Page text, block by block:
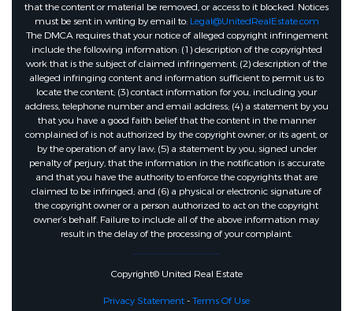
that the content or material be removed, or access to it blocked. Notices
must be sent in writing by email to: Legal@UnitedRealEstate.com
The DMCA requires that your notice of alleged copyright infringement
include the following information: (1) description of the copyrighted
work that is the subject of claimed infringement; (2) description of the
alleged infringing content and information sufficient to permit us to
locate the content; (3) contact information for you, including your
address, telephone number and email address; (4) a statement by you
that you have a good faith belief that the content in the manner
complained of is not authorized by the copyright owner, or its agent, or
by the operation of any law; (5) a statement by you, signed under
penalty of perjury, that the information in the notification is accurate
and that you have the authority to enforce the copyrights that are
claimed to be infringed; and (6) a physical or electronic signature of
the copyright owner or a person authorized to act on the copyright
owner’s behalf. Failure to include all of the above information may
result in the delay of the processing of your complaint.
Copyright© United Real Estate
Privacy Statement-Terms Of Use